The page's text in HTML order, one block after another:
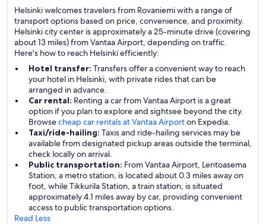
Helsinki welcomes travelers from Rovaniemi with a range of
transport options based on price, convenience, and proximity.
Helsinki city center is approximately a 25-minute drive (covering
about 13 miles) from Vantaa Airport, depending on traffic.
Here's how to reach Helsinki efficiently:
Hotel transfer: Transfers offer a convenient way to reach
your hotel in Helsinki, with private rides that can be
arranged in advance.
Car rental: Renting a car from Vantaa Airport is a great
option if you plan to explore and sightsee beyond the city.
Browsecheap car rentals at Vantaa Airporton Expedia.
Taxi/ride-hailing: Taxis and ride-hailing services may be
available from designated pickup areas outside the terminal,
check locally on arrival.
Public transportation: From Vantaa Airport, Lentoasema
Station, a metro station, is located about 0.3 miles away on
foot, while Tikkurila Station, a train station, is situated
approximately 4.1 miles away by car, providing convenient
access to public transportation options.
Read Less